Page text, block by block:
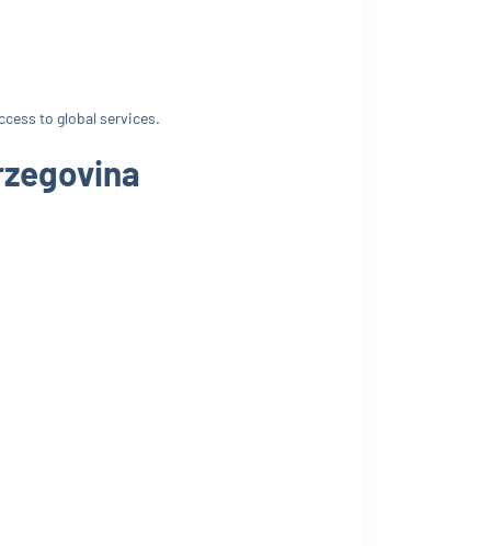
to global services.